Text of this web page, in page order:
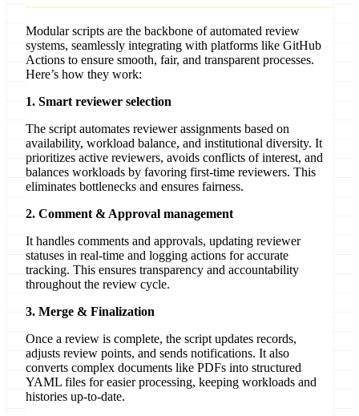
Modular scripts are the backbone of automated review
systems, seamlessly integrating with platforms like GitHub
Actions to ensure smooth, fair, and transparent processes.
Here’s how they work:
1. Smart reviewer selection
The script automates reviewer assignments based on
availability, workload balance, and institutional diversity. It
prioritizes active reviewers, avoids conflicts of interest, and
balances workloads by favoring first-time reviewers. This
eliminates bottlenecks and ensures fairness.
2. Comment & Approval management
It handles comments and approvals, updating reviewer
statuses in real-time and logging actions for accurate
tracking. This ensures transparency and accountability
throughout the review cycle.
3. Merge & Finalization
Once a review is complete, the script updates records,
adjusts review points, and sends notifications. It also
converts complex documents like PDFs into structured
YAML files for easier processing, keeping workloads and
histories up-to-date.